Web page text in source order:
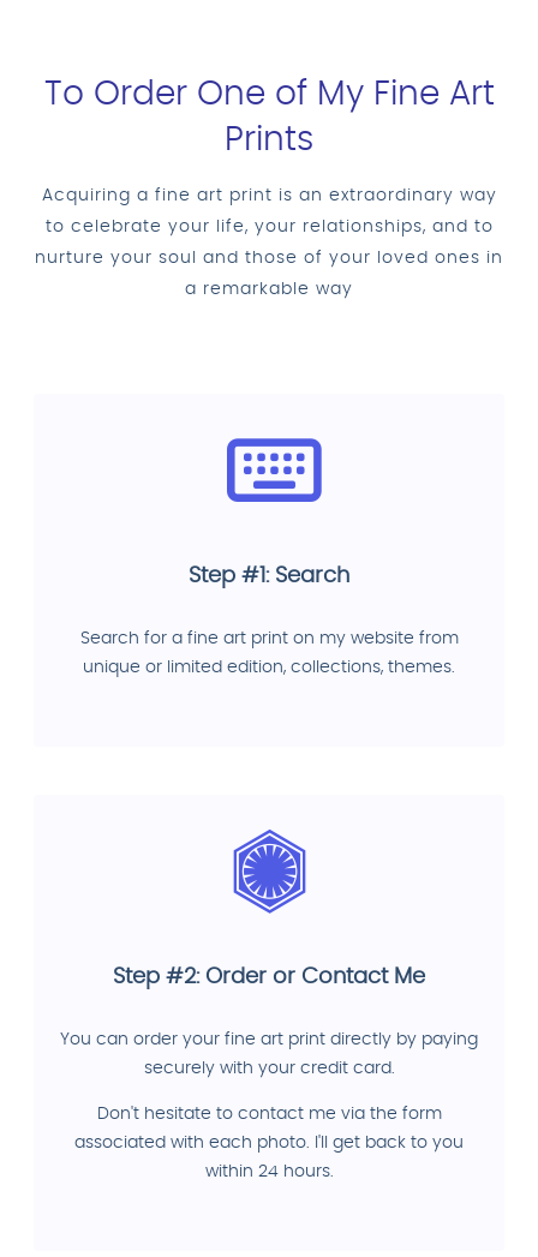
To Order One of My Fine Art
Prints
Acquiring a fine art print is an extraordinary way
to celebrate your life, your relationships, and to
nurture your soul and those of your loved ones in
a remarkable way
Step #1: Search
Search for a fine art print on my website from
unique or limited edition, collections, themes.
Step #2: Order or Contact Me
You can order your fine art print directly by paying
securely with your credit card.
Don't hesitate to contact me via the form
associated with each photo. I'll get back to you
within 24 hours.